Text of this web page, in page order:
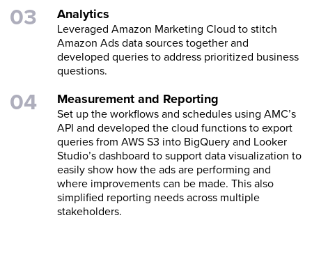
Analytics
Leveraged Amazon Marketing Cloud to stitch
Amazon Ads data sources together and
developed queries to address prioritized business
questions.
Measurement and Reporting
Set up the workflows and schedules using AMC’s
API and developed the cloud functions to export
queries from AWS S3 into BigQuery and Looker
Studio’s dashboard to support data visualization to
easily show how the ads are performing and
where improvements can be made. This also
simplified reporting needs across multiple
stakeholders.